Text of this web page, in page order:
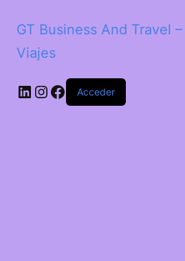
GT Business And Travel
Viajes
LinkedIn Instagram Facebook Acceder